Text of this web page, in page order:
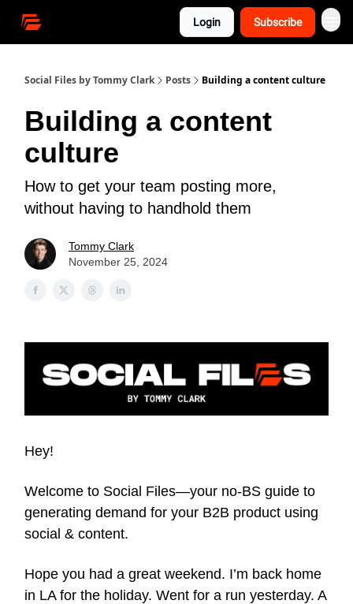
Login Subscribe
Social Files by Tommy Clark Posts Building a content culture
Building a content
culture
How to get your team posting more,
without having to handhold them
Tommy Clark
November 25, 2024
Hey!
Welcome to Social Files—your no-BS guide to
generating demand for your B2B product using
social & content.
Hope you had a great weekend. I’m back home
in LA for the holiday. Went for a run yesterday. A